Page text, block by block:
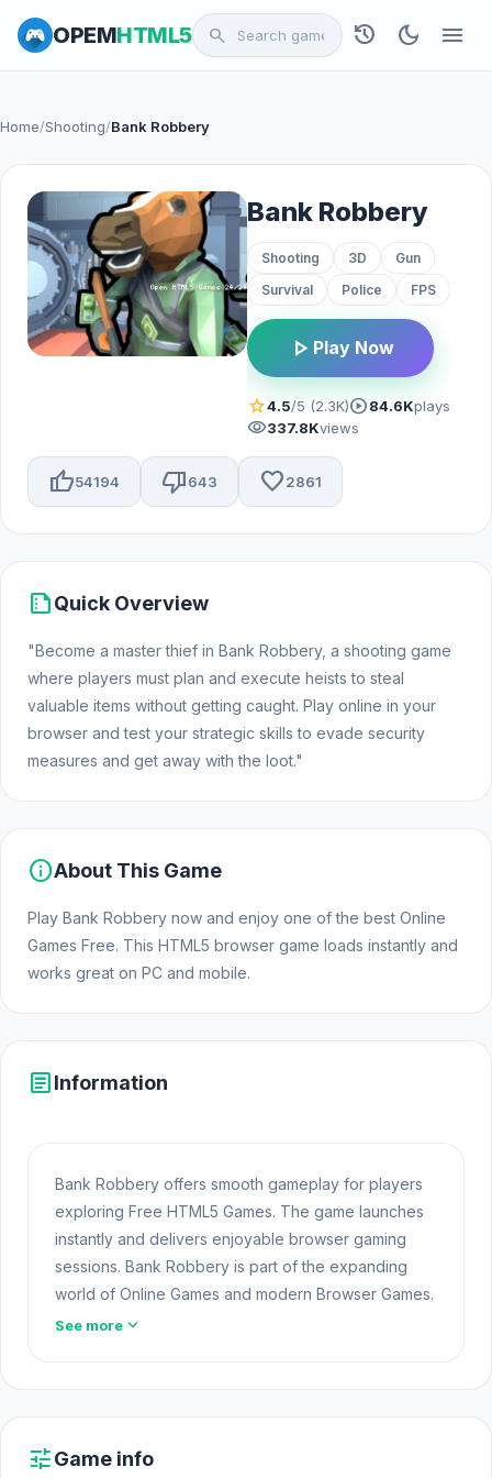
OPEMHTML5 search history dark_mode menu
Home/Shooting/Bank Robbery
Bank Robbery
Shooting 3D
Gun
Survival
Police FPS
play_arrow Play Now
star4.5/5 (2.3K)play_circle84.6Kplays
visibility337.8Kviews
thumb_up54194 thumb_down643 favorite2861
summarizeQuick Overview
"Become a master thief in Bank Robbery, a shooting game
where players must plan and execute heists to steal
valuable items without getting caught. Play online in your
browser and test your strategic skills to evade security
measures and get away with the loot."
infoAbout This Game
Play Bank Robbery now and enjoy one of the best Online
Games Free. This HTML5 browser game loads instantly and
works great on PC and mobile.
articleInformation
Bank Robbery offers smooth gameplay for players
exploring Free HTML5 Games. The game launches
instantly and delivers enjoyable browser gaming
sessions. Bank Robbery is part of the expanding
world of Online Games and modern Browser Games.
The game loads instantly on Html5 Games using
Play Shooting Online
See more expand_more
tuneGame info